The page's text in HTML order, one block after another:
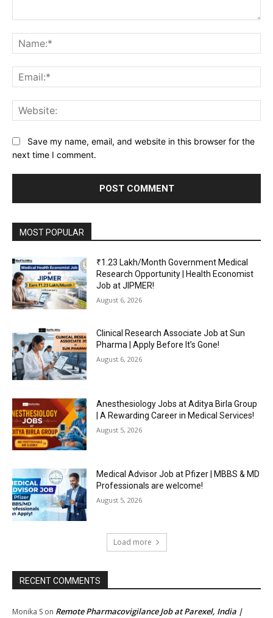
Save my name, email, and website in this browser for the
next time I comment.
MOST POPULAR
₹1.23 Lakh/Month Government Medical
Research Opportunity | Health Economist
Job at JIPMER!
August 6, 2026
Clinical Research Associate Job at Sun
Pharma | Apply Before It’s Gone!
August 6, 2026
Anesthesiology Jobs at Aditya Birla Group
| A Rewarding Career in Medical Services!
August 5, 2026
Medical Advisor Job at Pfizer | MBBS & MD
Professionals are welcome!
August 5, 2026
Load more
RECENT COMMENTS
Monika S on Remote Pharmacovigilance Job at Parexel, India |